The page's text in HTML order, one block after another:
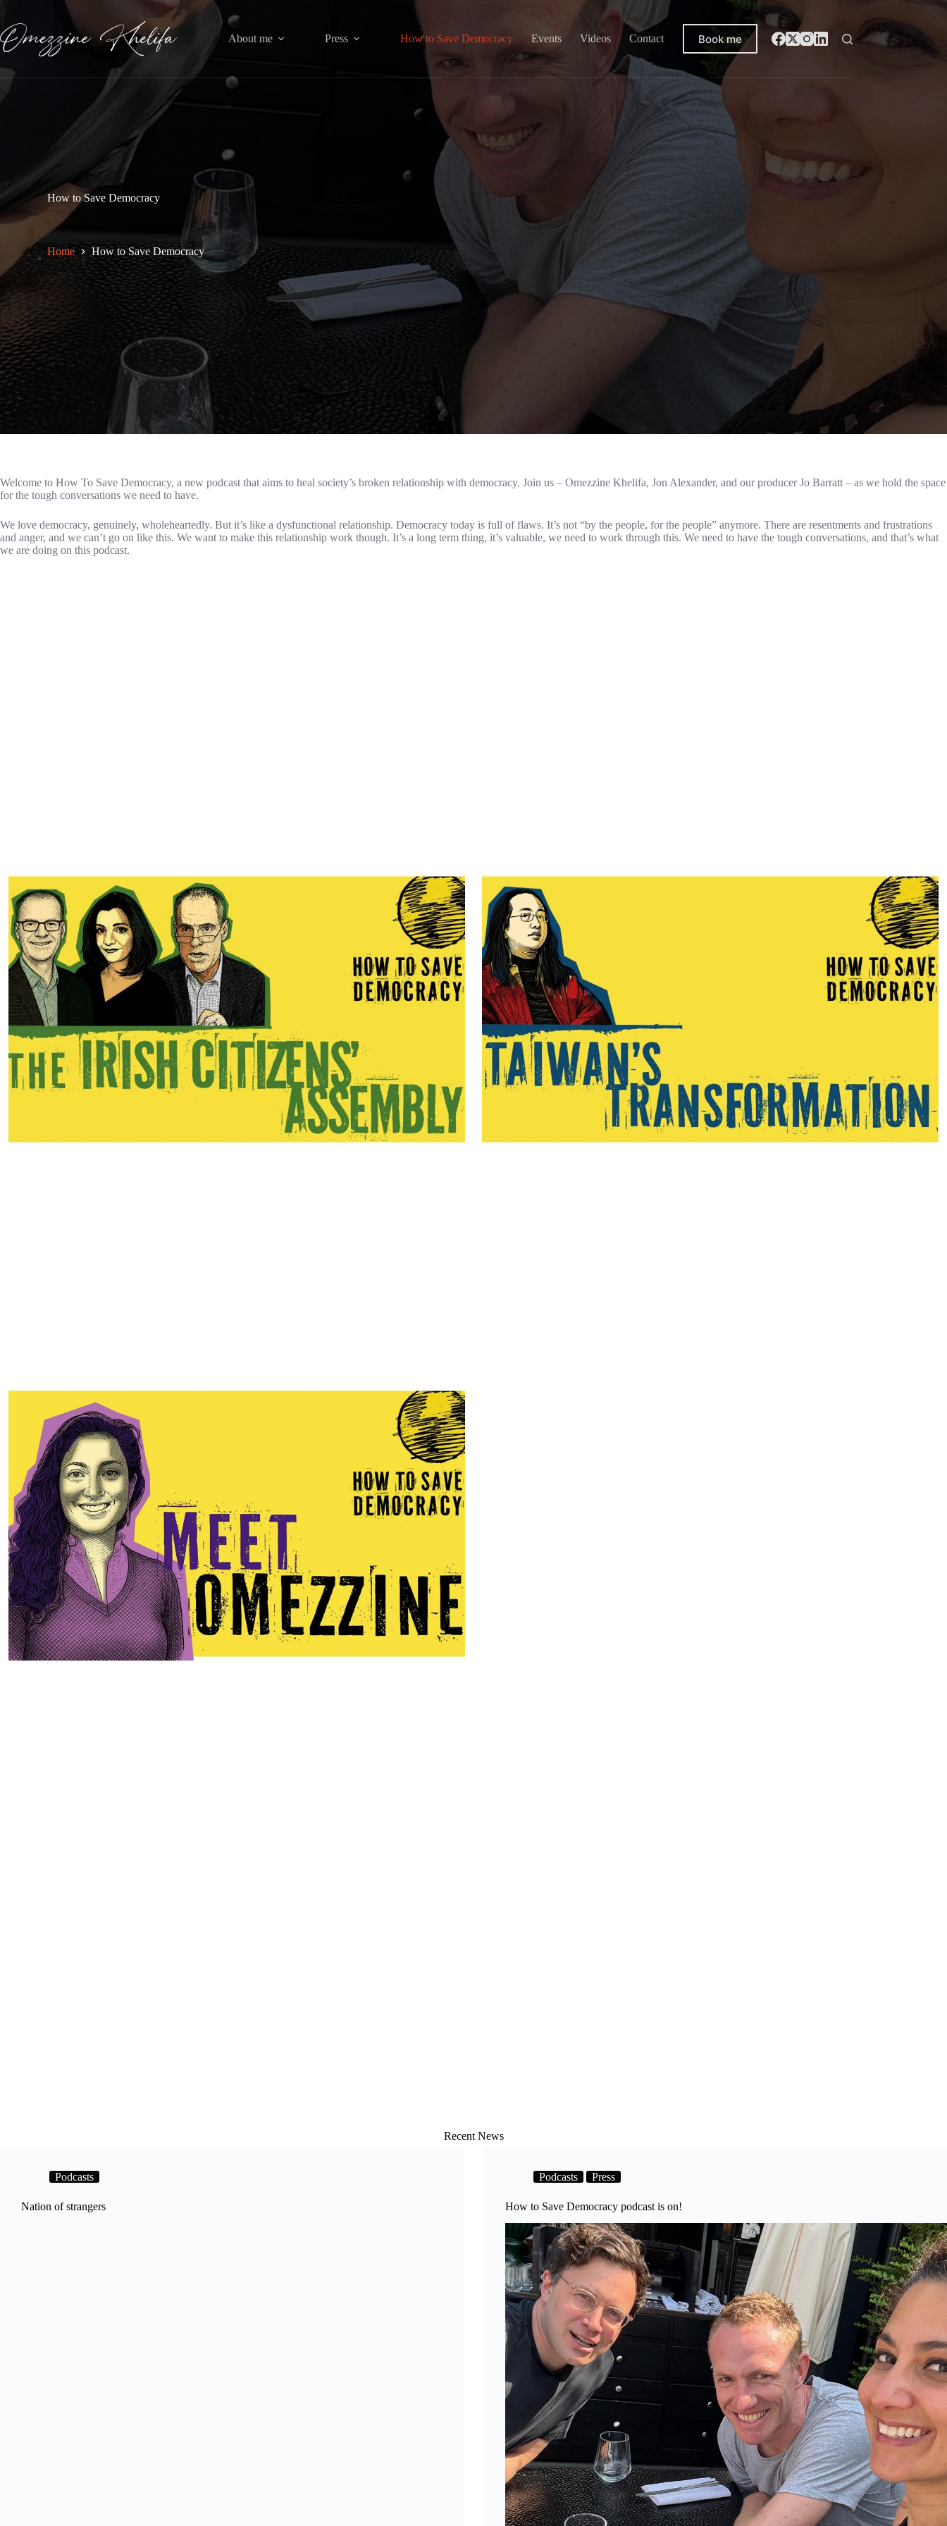
content
About me Press How to Save Democracy Events Videos Contact Book me
How to Save Democracy
Home How to Save Democracy
Welcome to How To Save Democracy, a new podcast that aims to heal society’s broken relationship with democracy. Join us – Omezzine Khelifa, Jon Alexander, and our producer Jo Barratt – as we hold the space
for the tough conversations we need to have.
We love democracy, genuinely, wholeheartedly. But it’s like a dysfunctional relationship. Democracy today is full of flaws. It’s not “by the people, for the people” anymore. There are resentments and frustrations
and anger, and we can’t go on like this. We want to make this relationship work though. It’s a long term thing, it’s valuable, we need to work through this. We need to have the tough conversations, and that’s what
we are doing on this podcast.
Recent News
Podcasts
Nation of strangers
Podcasts Press
How to Save Democracy podcast is on!